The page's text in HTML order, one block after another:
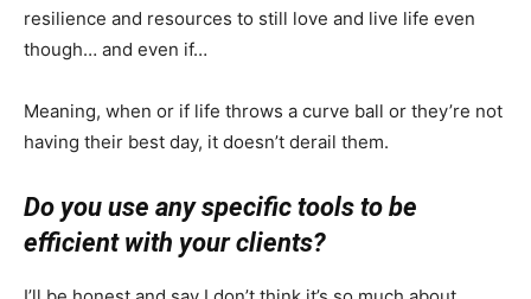
resilience and resources to still love and live life even
though… and even if…
Meaning, when or if life throws a curve ball or they’re not
having their best day, it doesn’t derail them.
Do you use any specific tools to be
efficient with your clients?